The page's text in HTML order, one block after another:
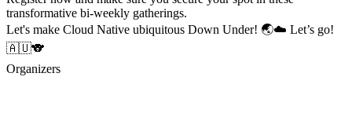
transformative bi-weekly gatherings.
Let's make Cloud Native ubiquitous Down Under! 🌏☁️ Let’s go!
🇦🇺🐨
Organizers